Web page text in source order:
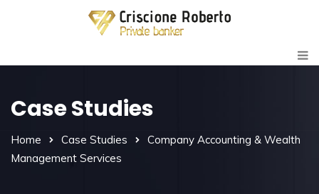
Case Studies
Home Case Studies
Company Accounting & Wealth
Management Services